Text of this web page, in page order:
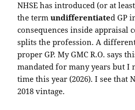
NHSE has introduced (or at
the termundifferentiated GP
consequences inside appraisal
splits the profession. A
proper GP. My GMC R.O. says
mandated for many years but
time this year (2026). I see that
2018 vintage.